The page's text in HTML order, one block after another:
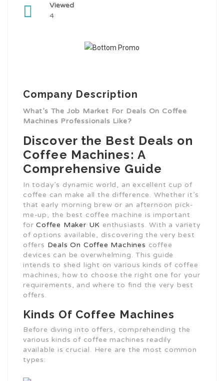
Viewed
4
Company Description
What’s The Job Market For Deals On Coffee
Machines Professionals Like?
Discover the Best Deals on
Coffee Machines: A
Comprehensive Guide
In today’s dynamic world, an excellent cup of
coffee can make all the difference. Whether it’s
that early morning brew or an afternoon pick-
me-up, the best coffee machine is important
forCoffee Maker UK enthusiasts. With a variety
of options available, discovering the very best
offers Deals On Coffee Machines coffee
devices can be overwhelming. This guide
intends to shed light on various kinds of coffee
machines, how to choose the right one for your
requirements, and where to find the very best
offers.
Kinds Of Coffee Machines
Before diving into offers, comprehending the
various kinds of coffee machines readily
available is crucial. Here are the most common
types: